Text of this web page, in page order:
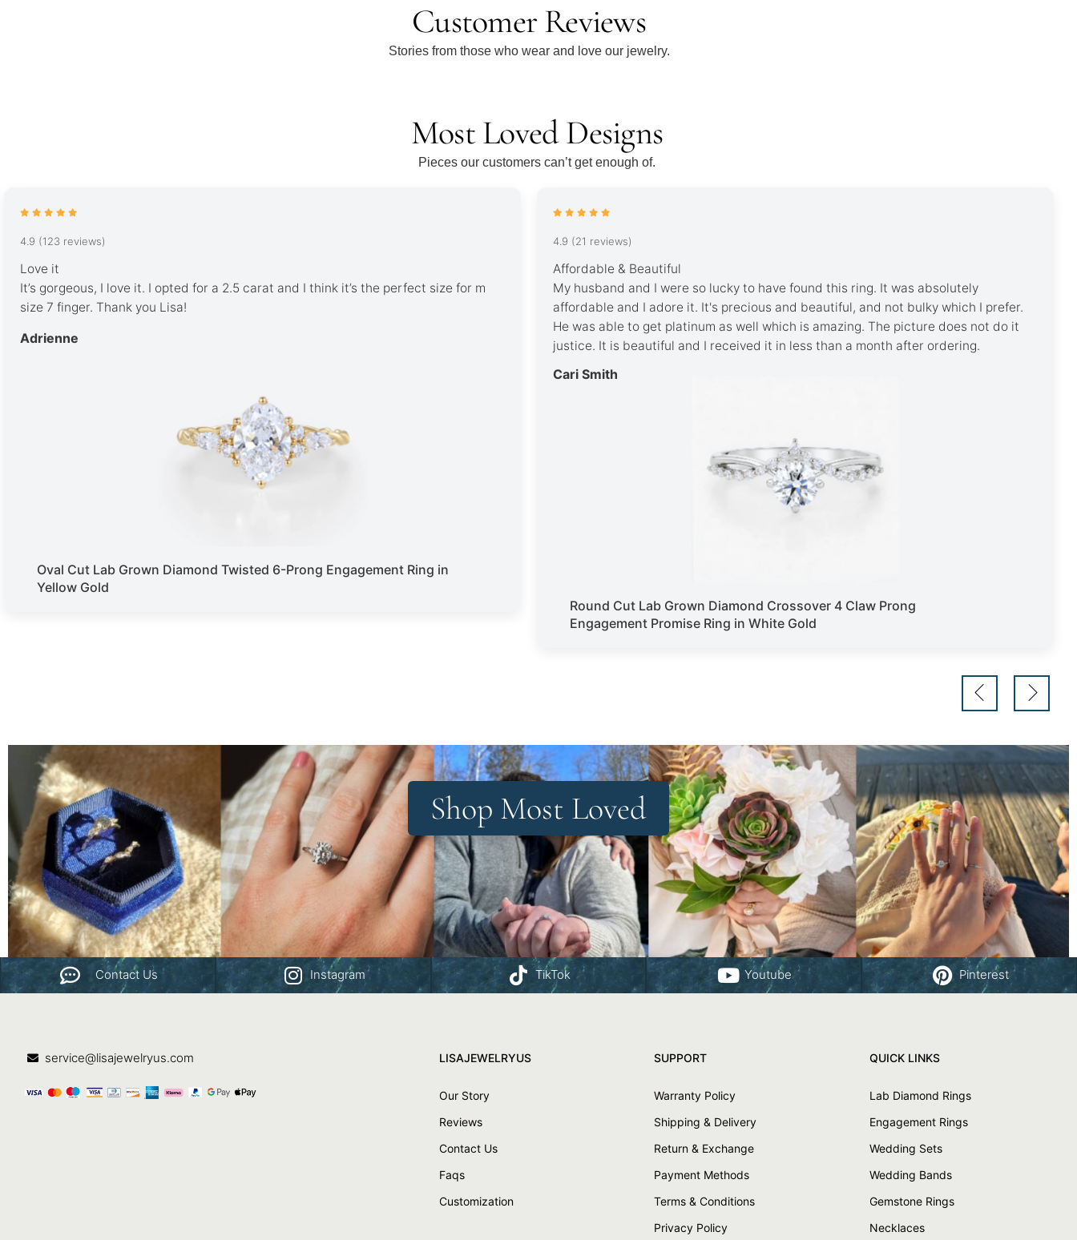
Customer Reviews
Stories from those who wear and love our jewelry.
Most Loved Designs
Pieces our customers can’t get enough of.
4.9 (123 reviews)
Love it
It’s gorgeous, I love it. I opted for a 2.5 carat and I think it’s the perfect size for m
size 7 finger. Thank you Lisa!
Adrienne
Oval Cut Lab Grown Diamond Twisted 6-Prong Engagement Ring in
Yellow Gold
4.9 (21 reviews)
Affordable & Beautiful
My husband and I were so lucky to have found this ring. It was absolutely
affordable and I adore it. It's precious and beautiful, and not bulky which I prefer.
He was able to get platinum as well which is amazing. The picture does not do it
justice. It is beautiful and I received it in less than a month after ordering.
Cari Smith
Round Cut Lab Grown Diamond Crossover 4 Claw Prong
Engagement Promise Ring in White Gold
Shop Most Loved
Contact Us Instagram TikTok Youtube Pinterest
service@lisajewelryus.com LISAJEWELRYUS
Our Story
Reviews
Contact Us
Faqs
Customization
SUPPORT
Warranty Policy
Shipping & Delivery
Return & Exchange
Payment Methods
Terms & Conditions
Privacy Policy
QUICK LINKS
Lab Diamond Rings
Engagement Rings
Wedding Sets
Wedding Bands
Gemstone Rings
Necklaces